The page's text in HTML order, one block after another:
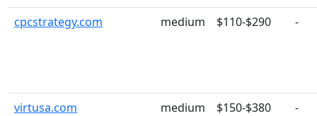
cpcstrategy.com medium $110-$290 -
virtusa.com medium $150-$380 -